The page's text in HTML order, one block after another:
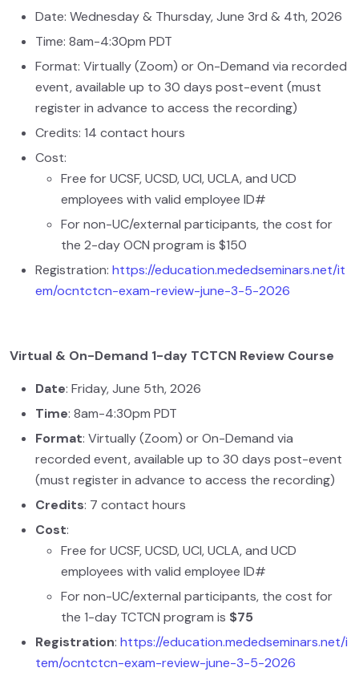
Date: Wednesday & Thursday, June 3rd & 4th, 2026
Time: 8am-4:30pm PDT
Format: Virtually (Zoom) or On-Demand via recorded
event, available up to 30 days post-event (must
register in advance to access the recording)
Credits: 14 contact hours
Cost:
Free for UCSF, UCSD, UCI, UCLA, and UCD
employees with valid employee ID#
For non-UC/external participants, the cost for
the 2-day OCN program is $150
Registration: https://education.mededseminars.net/it
em/ocntctcn-exam-review-june-3-5-2026
Virtual & On-Demand 1-day TCTCN Review Course
Date: Friday, June 5th, 2026
Time: 8am-4:30pm PDT
Format: Virtually (Zoom) or On-Demand via
recorded event, available up to 30 days post-event
(must register in advance to access the recording)
Credits: 7 contact hours
Cost:
Free for UCSF, UCSD, UCI, UCLA, and UCD
employees with valid employee ID#
For non-UC/external participants, the cost for
the 1-day TCTCN program is $75
Registration: https://education.mededseminars.net/i
tem/ocntctcn-exam-review-june-3-5-2026